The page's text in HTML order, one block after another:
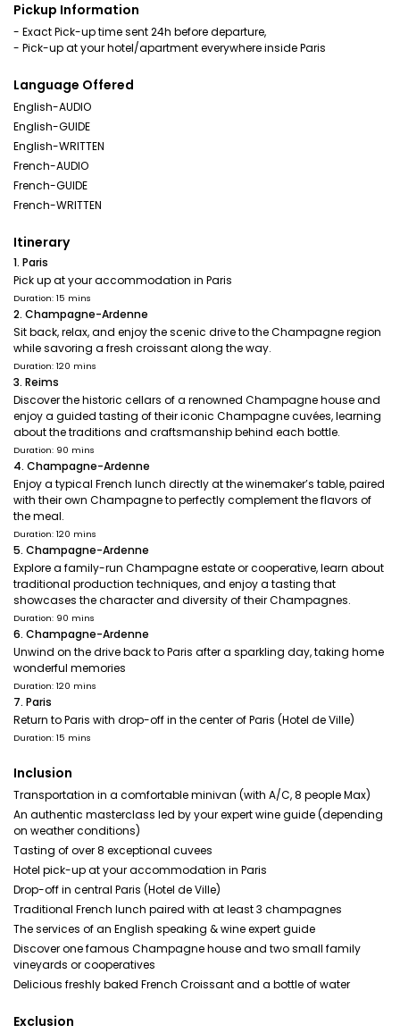
Pickup Information
- Exact Pick-up time sent 24h before departure,
- Pick-up at your hotel/apartment everywhere inside Paris
Language Offered
English-AUDIO
English-GUIDE
English-WRITTEN
French-AUDIO
French-GUIDE
French-WRITTEN
Itinerary
1. Paris
Pick up at your accommodation in Paris
Duration: 15 mins
2. Champagne-Ardenne
Sit back, relax, and enjoy the scenic drive to the Champagne region
while savoring a fresh croissant along the way.
Duration: 120 mins
3. Reims
Discover the historic cellars of a renowned Champagne house and
enjoy a guided tasting of their iconic Champagne cuvées, learning
about the traditions and craftsmanship behind each bottle.
Duration: 90 mins
4. Champagne-Ardenne
Enjoy a typical French lunch directly at the winemaker’s table, paired
with their own Champagne to perfectly complement the flavors of
the meal.
Duration: 120 mins
5. Champagne-Ardenne
Explore a family-run Champagne estate or cooperative, learn about
traditional production techniques, and enjoy a tasting that
showcases the character and diversity of their Champagnes.
Duration: 90 mins
6. Champagne-Ardenne
Unwind on the drive back to Paris after a sparkling day, taking home
wonderful memories
Duration: 120 mins
7. Paris
Return to Paris with drop-off in the center of Paris (Hotel de Ville)
Duration: 15 mins
Inclusion
Transportation in a comfortable minivan (with A/C, 8 people Max)
An authentic masterclass led by your expert wine guide (depending
on weather conditions)
Tasting of over 8 exceptional cuvees
Hotel pick-up at your accommodation in Paris
Drop-off in central Paris (Hotel de Ville)
Traditional French lunch paired with at least 3 champagnes
The services of an English speaking & wine expert guide
Discover one famous Champagne house and two small family
vineyards or cooperatives
Delicious freshly baked French Croissant and a bottle of water
Exclusion